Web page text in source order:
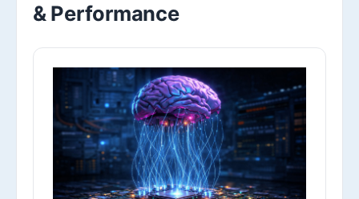
& Performance